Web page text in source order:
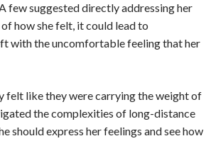
few suggested directly addressing her
how she felt, it could lead to
with the uncomfortable feeling that her
felt like they were carrying the weight of
the complexities of long-distance
should express her feelings and see how